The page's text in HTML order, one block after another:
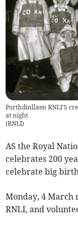
Porthdinllaen RNLI'S
at night
(RNLI)
AS the Royal
celebrates 200
celebrate big
Monday, 4 March
RNLI, and